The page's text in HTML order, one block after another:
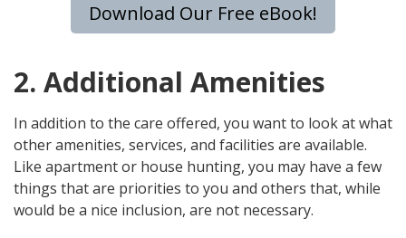
Download Our Free eBook!
2. Additional Amenities
In addition to the care offered, you want to look at what
other amenities, services, and facilities are available.
Like apartment or house hunting, you may have a few
things that are priorities to you and others that, while
would be a nice inclusion, are not necessary.